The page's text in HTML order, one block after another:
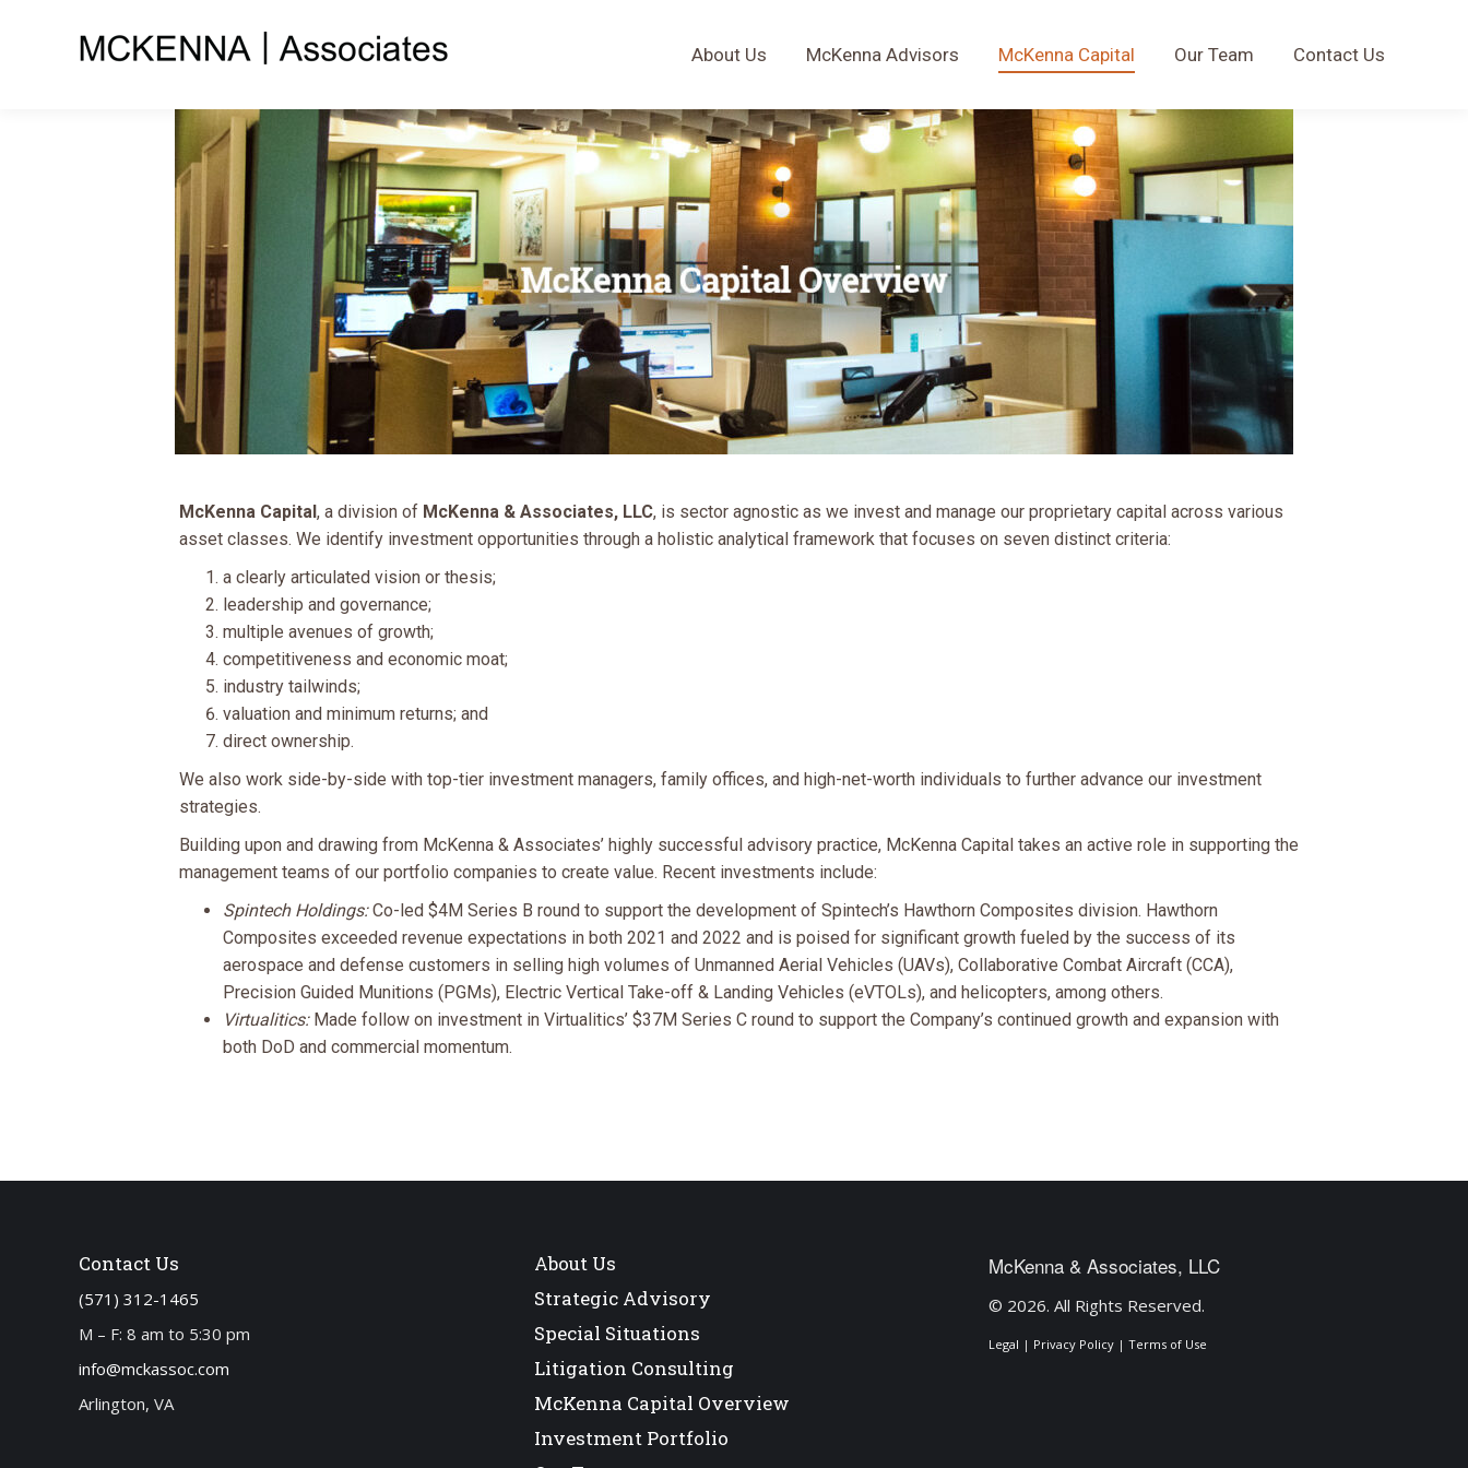
About Us McKenna Advisors McKenna Capital Our Team Contact Us
McKenna Capital, a division of McKenna & Associates, LLC, is sector agnostic as we invest and manage our proprietary capital across various
asset classes. We identify investment opportunities through a holistic analytical framework that focuses on seven distinct criteria:
a clearly articulated vision or thesis;
leadership and governance;
multiple avenues of growth;
competitiveness and economic moat;
industry tailwinds;
valuation and minimum returns; and
direct ownership.
We also work side-by-side with top-tier investment managers, family offices, and high-net-worth individuals to further advance our investment
strategies.
Building upon and drawing from McKenna & Associates’ highly successful advisory practice, McKenna Capital takes an active role in supporting the
management teams of our portfolio companies to create value. Recent investments include:
Spintech Holdings:Co-led $4M Series B round to support the development of Spintech’s Hawthorn Composites division. Hawthorn
Composites exceeded revenue expectations in both 2021 and 2022 and is poised for significant growth fueled by the success of its
aerospace and defense customers in selling high volumes of Unmanned Aerial Vehicles (UAVs), Collaborative Combat Aircraft (CCA),
Precision Guided Munitions (PGMs), Electric Vertical Take-off & Landing Vehicles (eVTOLs), and helicopters, among others.
Virtualitics:Made follow on investment in Virtualitics’ $37M Series C round to support the Company’s continued growth and expansion with
both DoD and commercial momentum.
Contact Us
(571) 312-1465
M – F: 8 am to 5:30 pm
info@mckassoc.com
Arlington, VA
About Us
Strategic Advisory
Special Situations
Litigation Consulting
McKenna Capital Overview
Investment Portfolio
McKenna & Associates, LLC
© 2026. All Rights Reserved.
Legal | Privacy Policy |Terms of Use